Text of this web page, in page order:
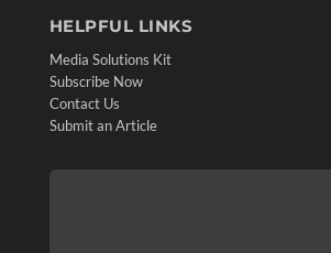
HELPFUL LINKS
Media Solutions Kit
Subscribe Now
Contact Us
Submit an Article